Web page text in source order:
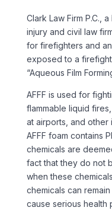
Clark Law Firm P.C.,
injury and civil law
for firefighters and
exposed to a
“Aqueous Film
AFFF is used for
flammable liquid
at airports, and
AFFF foam contains
chemicals are
fact that they do not
when these
chemicals can
cause serious health